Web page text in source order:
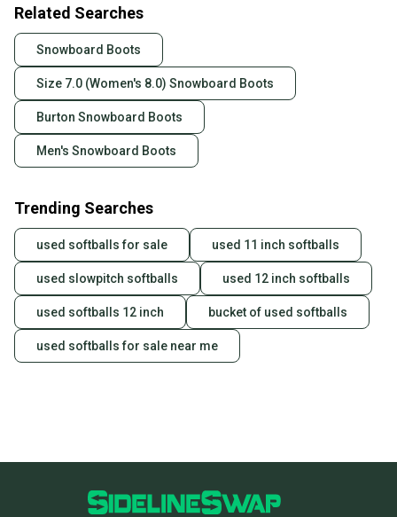
Related Searches
Snowboard Boots
Size 7.0 (Women's 8.0) Snowboard Boots
Burton Snowboard Boots
Men's Snowboard Boots
Trending Searches
used softballs for sale used 11 inch softballs
used slowpitch softballs used 12 inch softballs
used softballs 12 inch bucket of used softballs
used softballs for sale near me